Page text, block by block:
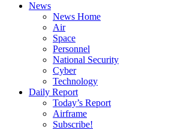
News
News Home
Air
Space
Personnel
National Security
Cyber
Technology
Daily Report
Today’s Report
Airframe
Subscribe!